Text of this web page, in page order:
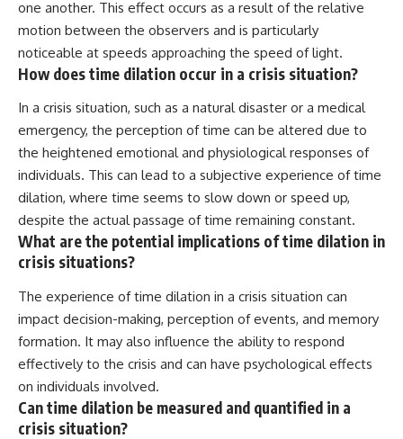
one another. This effect occurs as a result of the relative
motion between the observers and is particularly
noticeable at speeds approaching the speed of light.
How does time dilation occur in a crisis situation?
In a crisis situation, such as a natural disaster or a medical
emergency, the perception of time can be altered due to
the heightened emotional and physiological responses of
individuals. This can lead to a subjective experience of time
dilation, where time seems to slow down or speed up,
despite the actual passage of time remaining constant.
What are the potential implications of time dilation in
crisis situations?
The experience of time dilation in a crisis situation can
impact decision-making, perception of events, and memory
formation. It may also influence the ability to respond
effectively to the crisis and can have psychological effects
on individuals involved.
Can time dilation be measured and quantified in a
crisis situation?